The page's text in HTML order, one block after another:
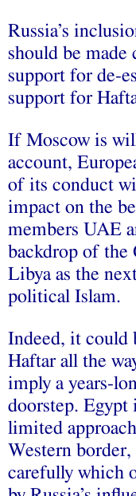
Russia’s
should be made
support for de-
support for
If Moscow is
account,
of its conduct
impact on the
members UAE
backdrop of the
Libya as the
political Islam.
Indeed, it could
Haftar all the
imply a years-
doorstep. Egypt
limited
Western
carefully which